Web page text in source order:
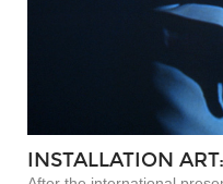
INSTALLATION